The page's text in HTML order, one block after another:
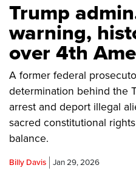
Trump
warning,
over 4th
A former federal
determination behind the
arrest and deport illegal
sacred constitutional
balance.
Billy Davis Jan 29, 2026